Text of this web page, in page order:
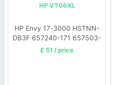
HP VT06XL
HP Envy 17-3000 HSTNN-
DB3F 657240-171 657503-
001
£ 51 / price